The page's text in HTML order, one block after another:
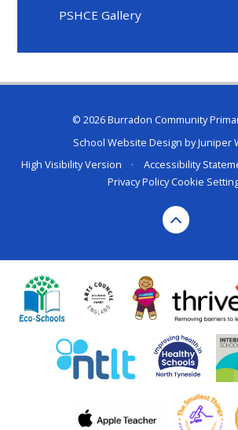
PSHCE Gallery
© 2026 Burradon Community
School Website Design byJuniper
High Visibility Version
• Accessibility
Privacy PolicyCookie